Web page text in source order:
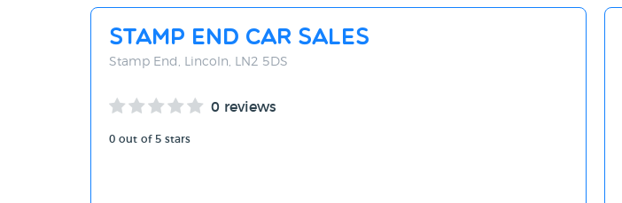
Stamp End Car Sales
Stamp End, Lincoln, LN2 5DS
0 reviews
0 out of 5 stars